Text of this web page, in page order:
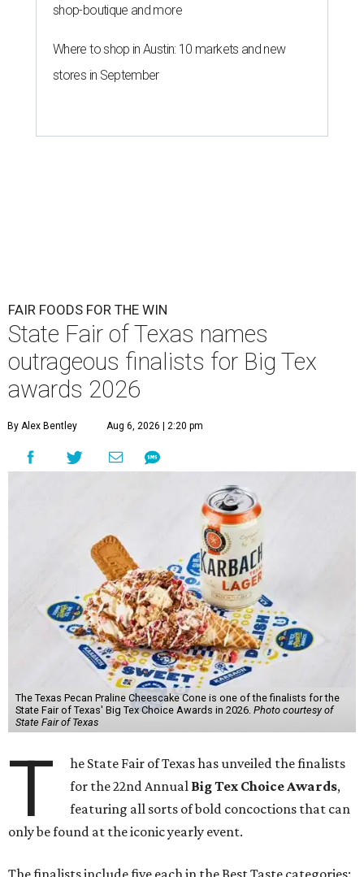
shop-boutique and more
Where to shop in Austin: 10 markets and new
stores in September
FAIR FOODS FOR THE WIN
State Fair of Texas names
outrageous finalists for Big Tex
awards 2026
By Alex Bentley Aug 6, 2026 | 2:20 pm
The Texas Pecan Praline Cheescake Cone is one of the finalists for the
State Fair of Texas' Big Tex Choice Awards in 2026. Photo courtesy of
State Fair of Texas
T
he State Fair of Texas has unveiled the finalists
for the 22nd Annual Big Tex Choice Awards,
featuring all sorts of bold concoctions that can
only be found at the iconic yearly event.
The finalists include five each in the Best Taste categories: